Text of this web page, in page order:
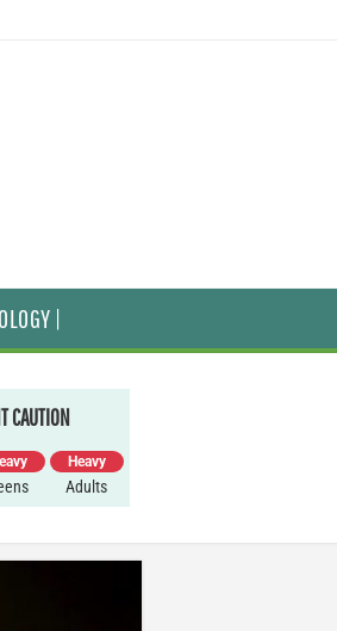
|
CAUTION
Heavy
Adults